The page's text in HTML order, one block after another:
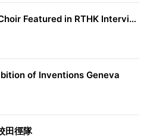
School Handbell Choir Featured in RTHK Interview
of Inventions Geneva
田徑隊